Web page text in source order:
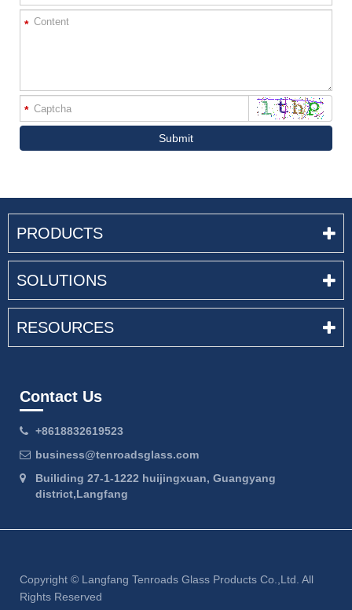
*
*
Submit
PRODUCTS
SOLUTIONS
RESOURCES
Contact Us
+8618832619523
business@tenroadsglass.com
Builiding 27-1-1222 huijingxuan, Guangyang
district,Langfang
Copyright © Langfang Tenroads Glass Products Co.,Ltd. All
Rights Reserved